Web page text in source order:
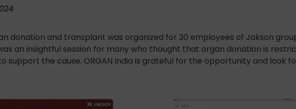
donation and transplant was organized for 30 employees of Jakson
an insightful session for many who thought that organ donation is
support the cause. ORGAN India is grateful for the opportunity and look